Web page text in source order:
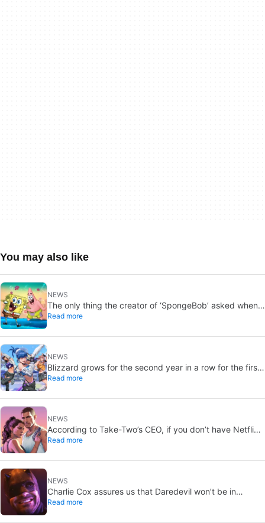
You may also like
NEWS
The only thing the creator of ‘SpongeBob’ asked when
he died was that they follow a few rules. They’ve
Read more
NEWS
Blizzard grows for the second year in a row for the first
time in ten years thanks to Overwatch and Diablo 4
Read more
NEWS
According to Take-Two’s CEO, if you don’t have Netflix,
you should, because you don’t want to miss the GTA6
Read more
NEWS
Charlie Cox assures us that Daredevil won’t be in
‘Avengers: Secret Wars’, if anyone wants to believe him
Read more